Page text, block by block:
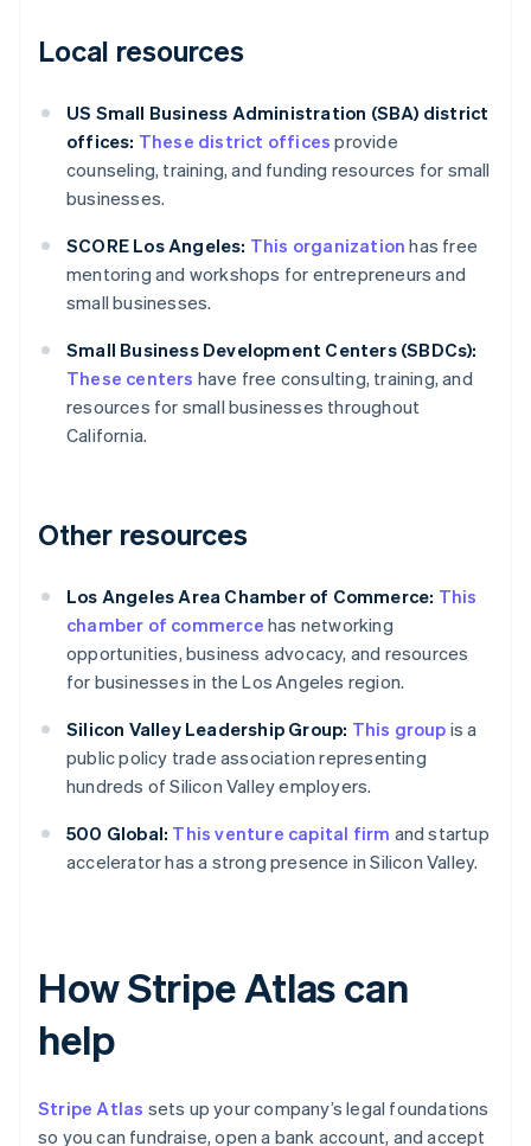
Local resources
US Small Business Administration (SBA) district
offices: These district offices provide
counseling, training, and funding resources for small
businesses.
SCORE Los Angeles: This organization has free
mentoring and workshops for entrepreneurs and
small businesses.
Small Business Development Centers (SBDCs):
These centers have free consulting, training, and
resources for small businesses throughout
California.
Other resources
Los Angeles Area Chamber of Commerce: This
chamber of commerce has networking
opportunities, business advocacy, and resources
for businesses in the Los Angeles region.
Silicon Valley Leadership Group: This group is a
public policy trade association representing
hundreds of Silicon Valley employers.
500 Global: This venture capital firm and startup
accelerator has a strong presence in Silicon Valley.
How Stripe Atlas can
help
Stripe Atlas sets up your company’s legal foundations
so you can fundraise, open a bank account, and accept